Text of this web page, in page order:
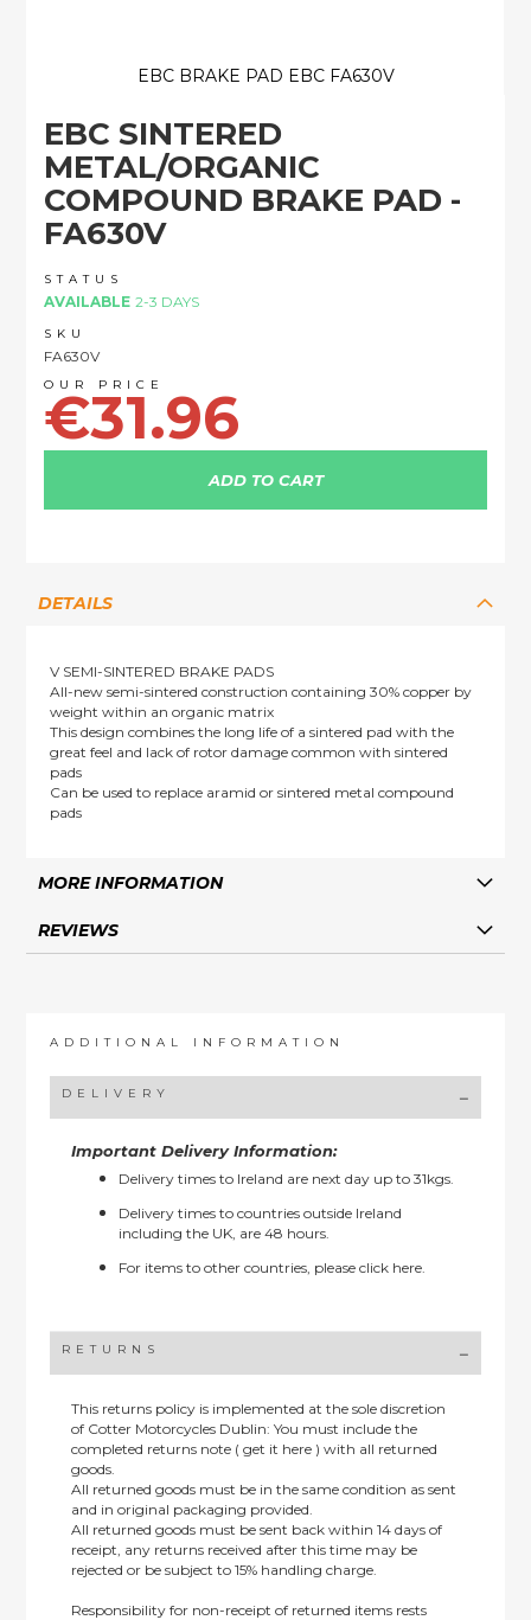
EBC SINTERED
METAL/ORGANIC
COMPOUND BRAKE PAD -
FA630V
STATUS
AVAILABLE 2-3 DAYS
SKU
FA630V
€31.96
ADD TO CART
EBC BRAKE PAD EBC FA630V
the
beginning
the
images
gallery
DETAILS
V SEMI-SINTERED BRAKE PADS
All-new semi-sintered construction containing 30% copper by
weight within an organic matrix
This design combines the long life of a sintered pad with the
great feel and lack of rotor damage common with sintered
pads
Can be used to replace aramid or sintered metal compound
pads
MORE INFORMATION
REVIEWS
ADDITIONAL INFORMATION
DELIVERY
Important Delivery Information:
Delivery times to Ireland are next day up to 31kgs.
Delivery times to countries outside Ireland
including the UK, are 48 hours.
For items to other countries, pleaseclick here.
RETURNS
This returns policy is implemented at the sole discretion
of Cotter Motorcycles Dublin: You must include the
completed returns note ( get it here ) with all returned
goods.
All returned goods must be in the same condition as sent
and in original packaging provided.
All returned goods must be sent back within 14 days of
receipt, any returns received after this time may be
rejected or be subject to 15% handling charge.
Responsibility for non-receipt of returned items rests